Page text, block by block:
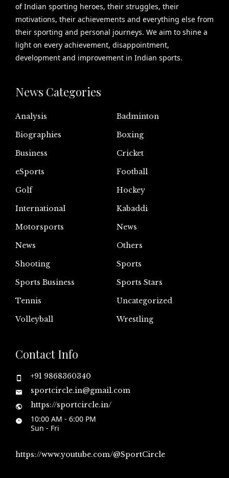
of Indian sporting heroes, their struggles, their
motivations, their achievements and everything else from
their sporting and personal journeys. We aim to shine a
light on every achievement, disappointment,
development and improvement in Indian sports.
News Categories
Analysis
Badminton
Biographies
Boxing
Business
Cricket
eSports
Football
Golf
Hockey
International
Kabaddi
Motorsports
News
News
Others
Shooting
Sports
Sports Business
Sports Stars
Tennis
Uncategorized
Volleyball
Wrestling
Contact Info
+91 9868360340
sportcircle.in@gmail.com
https://sportcircle.in/
10:00 AM - 6:00 PM
Sun - Fri
https://www.youtube.com/@SportCircle